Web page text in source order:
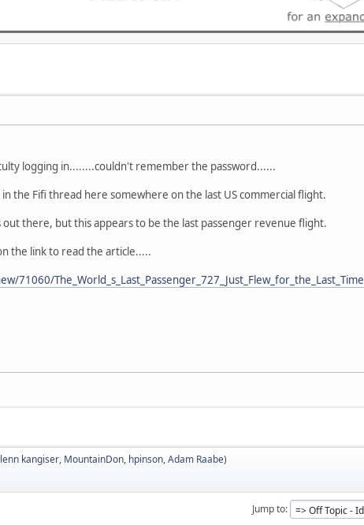
logging in........couldn't remember the password......
the Fifi thread here somewhere on the last US commercial flight.
there, but this appears to be the last passenger revenue flight.
the link to read the article.....
The_World_s_Last_Passenger_727_Just_Flew_for_the_Last_Time
kangiser, MountainDon, hpinson,Adam Raabe)
Jump to